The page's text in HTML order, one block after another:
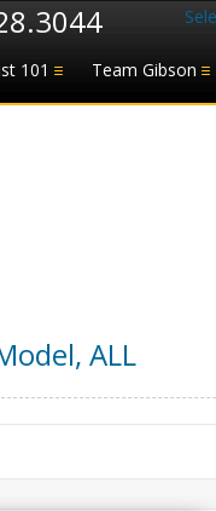
101 Team Gibson
, ALL